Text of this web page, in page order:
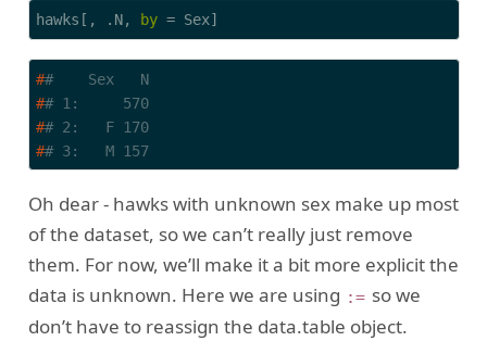
hawks[, .N, by = Sex]
##    Sex   N
## 1:     570
## 2:   F 170
## 3:   M 157
Oh dear - hawks with unknown sex make up most
of the dataset, so we can’t really just remove
them. For now, we’ll make it a bit more explicit the
data is unknown. Here we are using := so we
don’t have to reassign the data.table object.